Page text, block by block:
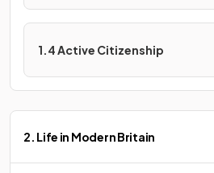
1.4 Active Citizenship
2. Life in Modern Britain